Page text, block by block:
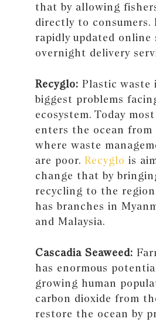
that by allowing
directly to consumers.
rapidly updated online
overnight delivery
Recyglo: Plastic waste
biggest problems
ecosystem. Today
enters the ocean from
where waste
are poor. Recyglo is
change that by
recycling to the
has branches in
and Malaysia.
Cascadia Seaweed:
has enormous
growing human
carbon dioxide from
restore the ocean by